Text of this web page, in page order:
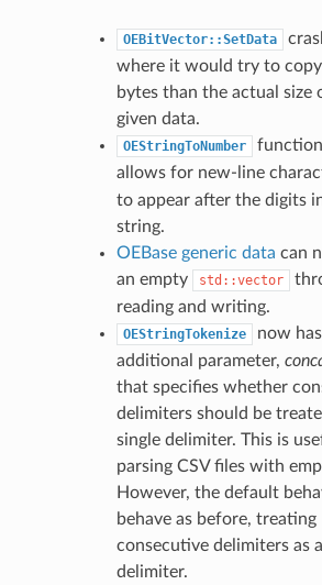
OEBitVector::SetData
where it would try to
bytes than the actual size
given data.
OEStringToNumber
allows for new-line
to appear after the digits
string.
OEBase generic data can
an empty
std::vector
reading and writing.
OEStringTokenize
now
additional parameter,
that specifies whether
delimiters should be
single delimiter. This is
parsing CSV files with
However, the default
behave as before, treating
consecutive delimiters as
delimiter.